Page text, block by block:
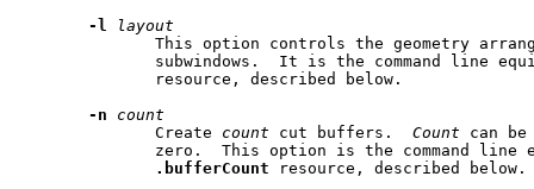
-l
layout
This option controls the geometry
subwindows.  It is the command line
              resource, described below.
-n
count
              Create
count cut buffers. Count can
zero.  This option is the command line
.bufferCount resource, described below.